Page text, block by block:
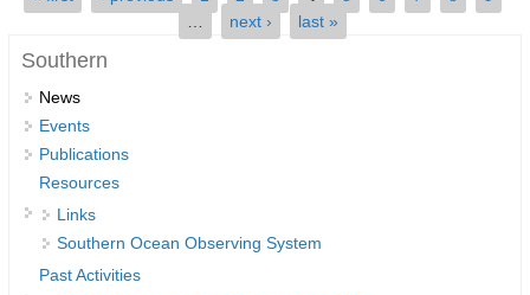
International CLIVAR Project Office (ICPO)
ICPO Publications
Global
Ocean Model Development Panel (OMDP)
next › last »
Southern
News
Events
Publications
Resources
Links
Southern Ocean Observing System
Past Activities